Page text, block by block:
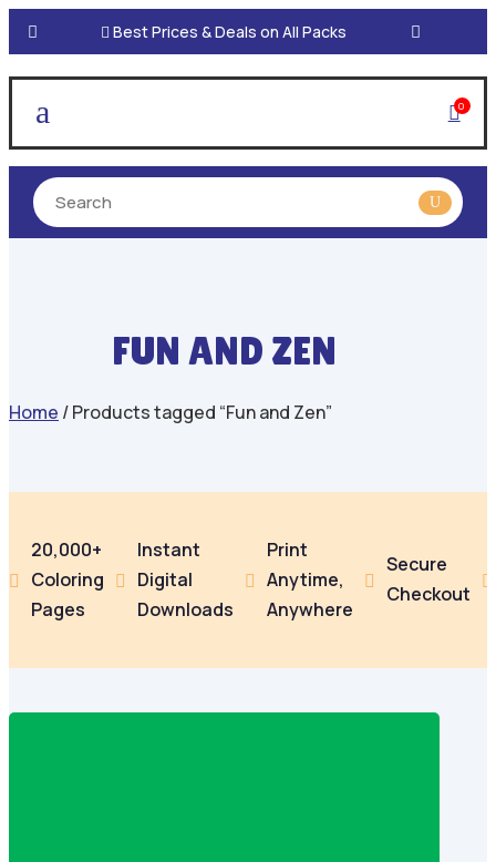
 Best Prices & Deals on All Packs
a 0
FUN AND ZEN
Home / Products tagged “Fun and Zen”

20,000+
Coloring
Pages

Instant
Digital
Downloads

Print
Anytime,
Anywhere

Secure
Checkout
